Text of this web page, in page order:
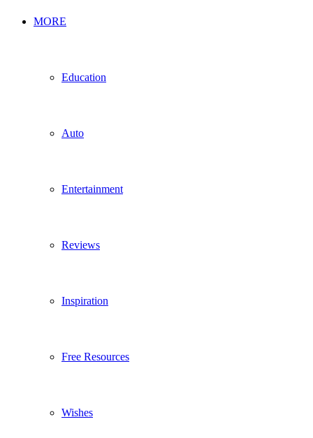
MORE
Education
Auto
Entertainment
Reviews
Inspiration
Free Resources
Wishes